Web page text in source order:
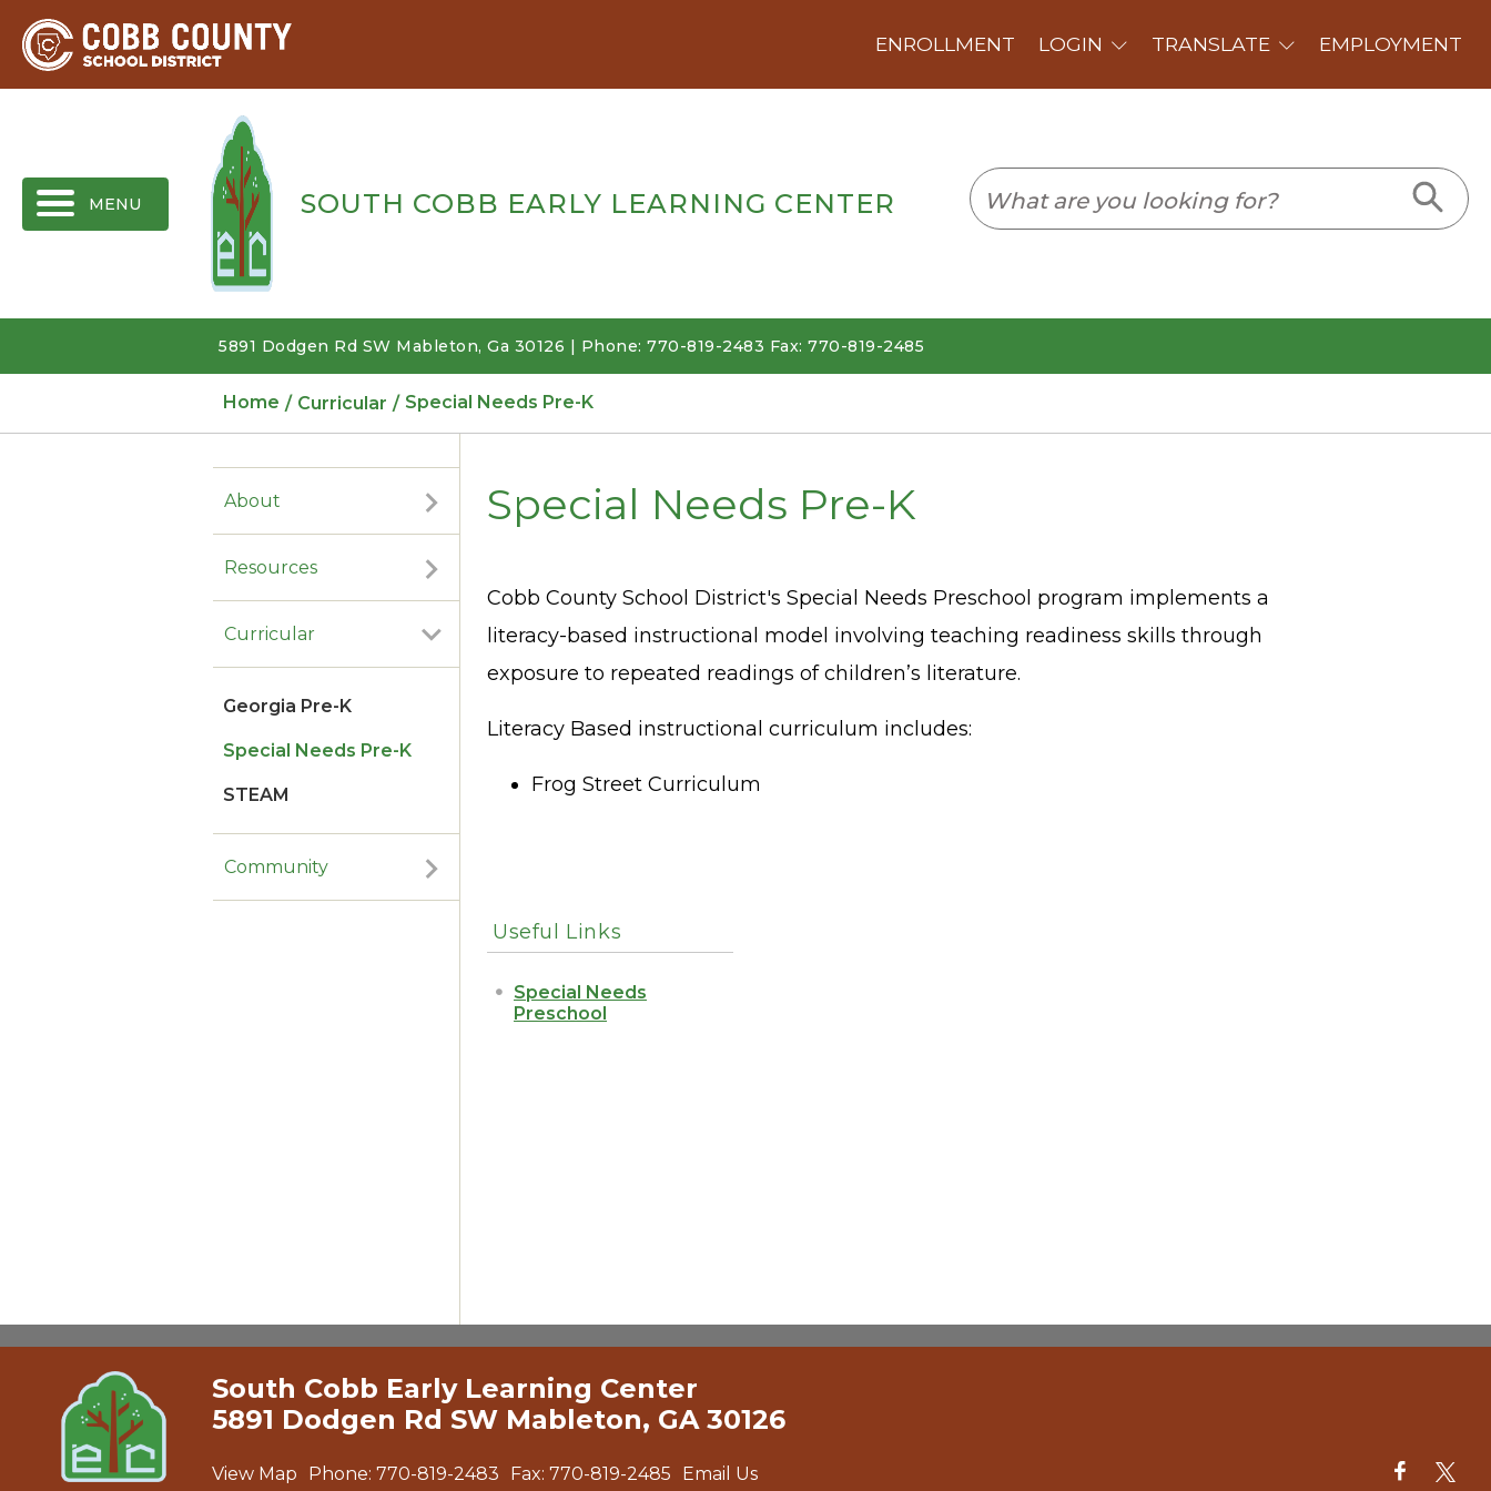
SOUTH COBB EARLY LEARNING CENTER
5891 Dodgen Rd SW Mableton, Ga 30126 | Phone: 770-819-2483 Fax: 770-819-2485
Home Curricular Special Needs Pre-K
About
Resources
Curricular
Georgia Pre-K
Special Needs Pre-K
STEAM
Community
Special Needs Pre-K
Cobb County School District's Special Needs Preschool program implements a
literacy-based instructional model involving teaching readiness skills through
exposure to repeated readings of children’s literature.
Literacy Based instructional curriculum includes:
Frog Street Curriculum
Useful Links
Special Needs
Preschool
South Cobb Early Learning Center
5891 Dodgen Rd SW Mableton, GA 30126
View Map Phone: 770-819-2483 Fax: 770-819-2485 Email Us